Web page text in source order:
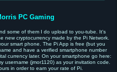
PC Gaming
some of them I do upload to you-tube. It's
new cryptocurrency made by the Pi Network.
smart phone. The Pi App is free (but you
and have a verified smartphone number
currency later. On your smartphone go here:
username (jmor1120) as your invitation code.
in order to earn your rate of Pi.